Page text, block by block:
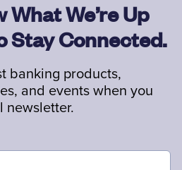
We’re Up
Stay Connected.
banking products,
and events when you
newsletter.